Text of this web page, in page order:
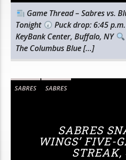
Game Thread – Sabres vs.
Tonight
Puck drop: 6:45
KeyBank Center, Buffalo, NY
The Columbus Blue […]
SABRES SABRES
SABRES
WINGS’ FIVE-
STREAK,